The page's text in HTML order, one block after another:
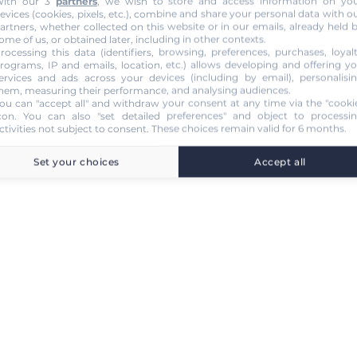
(cookies, pixels, etc.), combine and share your personal data with
whether collected on this website or in our emails, already held
of us, or obtained later, including in other contexts.
this data (identifiers, browsing, preferences, purchases,
IP and emails, location, etc.) allows developing and offering
and ads across your devices (including by email),
measuring their performance, and analysing audiences.
can "accept all" and withdraw your consent at any time via the
. You can also "set detailed preferences" and object to
not subject to consent. These choices remain valid for 6 months.
Set your choices Accept all